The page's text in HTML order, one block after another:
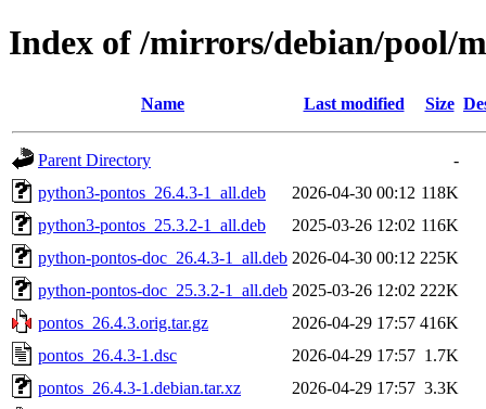
Index of /mirrors/debian/pool/
Name Last modified Size
Parent Directory
-
python3-pontos_26.4.3-1_all.deb
2026-04-30 00:12 118K
python3-pontos_25.3.2-1_all.deb
2025-03-26 12:02 116K
python-pontos-doc_26.4.3-1_all.deb 2026-04-30 00:12 225K
python-pontos-doc_25.3.2-1_all.deb 2025-03-26 12:02 222K
pontos_26.4.3.orig.tar.gz
2026-04-29 17:57 416K
pontos_26.4.3-1.dsc
2026-04-29 17:57 1.7K
pontos_26.4.3-1.debian.tar.xz
2026-04-29 17:57 3.3K